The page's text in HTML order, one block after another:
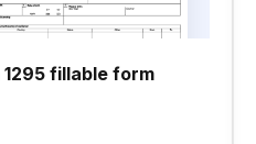
1295 fillable form